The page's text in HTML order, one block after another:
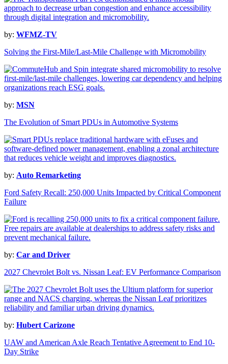
by: WFMZ-TV
Solving the First-Mile/Last-Mile Challenge with Micromobility
by: MSN
The Evolution of Smart PDUs in Automotive Systems
by: Auto Remarketing
Ford Safety Recall: 250,000 Units Impacted by Critical Component
Failure
by: Car and Driver
2027 Chevrolet Bolt vs. Nissan Leaf: EV Performance Comparison
by: Hubert Carizone
UAW and American Axle Reach Tentative Agreement to End 10-
Day Strike